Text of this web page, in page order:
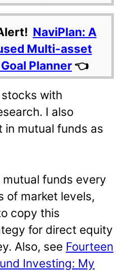
NaviPlan: A
Multi-asset
Planner 👈
with
I also
in mutual funds as
funds every
of market levels,
copy this
for direct equity
Also, see Fourteen
Investing: My